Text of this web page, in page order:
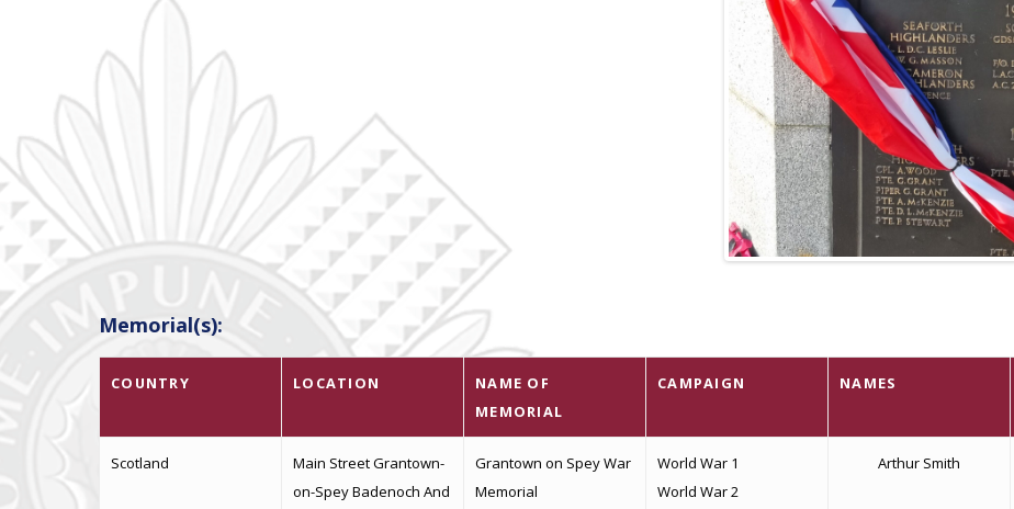
Memorial(s):
COUNTRY LOCATION
NAME OF
MEMORIAL
CAMPAIGN NAMES
Scotland
Main Street Grantown-
on-Spey Badenoch And
Grantown on Spey War
Memorial
World War 1
World War 2
Arthur Smith